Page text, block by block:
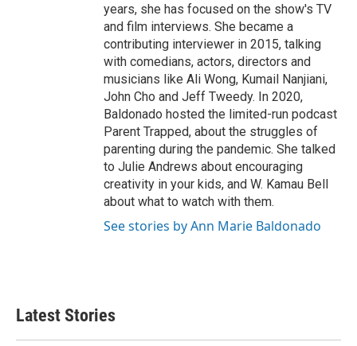
years, she has focused on the show's TV
and film interviews. She became a
contributing interviewer in 2015, talking
with comedians, actors, directors and
musicians like Ali Wong, Kumail Nanjiani,
John Cho and Jeff Tweedy. In 2020,
Baldonado hosted the limited-run podcast
Parent Trapped, about the struggles of
parenting during the pandemic. She talked
to Julie Andrews about encouraging
creativity in your kids, and W. Kamau Bell
about what to watch with them.
See stories by Ann Marie Baldonado
Latest Stories